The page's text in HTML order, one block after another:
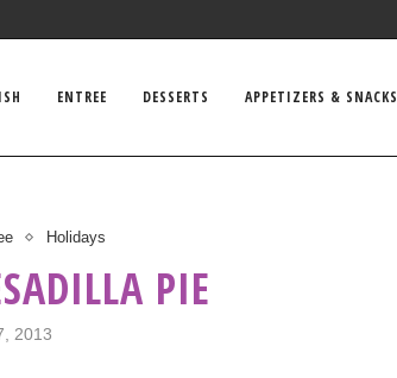
ENTREE DESSERTS APPETIZERS & SNACKS
Holidays
PIE
2013